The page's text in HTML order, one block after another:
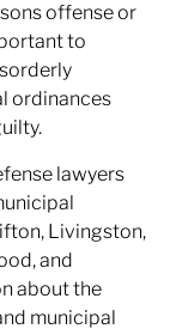
offense or
to
ordinances
lawyers
Livingston,
and
about the
municipal